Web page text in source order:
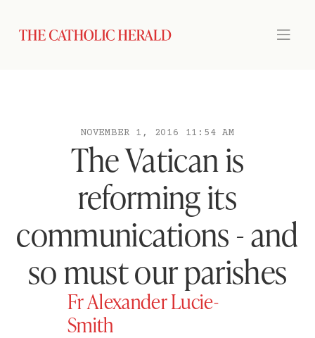
NOVEMBER 1, 2016 11:54 AM
The Vatican is
reforming its
communications - and
so must our parishes
Fr Alexander Lucie-
Smith